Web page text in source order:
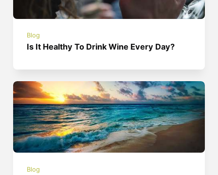
Blog
Is It Healthy To Drink Wine Every Day?
Blog